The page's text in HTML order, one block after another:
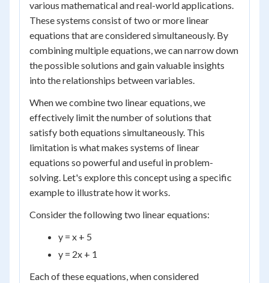
various mathematical and real-world applications.
These systems consist of two or more linear
equations that are considered simultaneously. By
combining multiple equations, we can narrow down
the possible solutions and gain valuable insights
into the relationships between variables.
When we combine two linear equations, we
effectively limit the number of solutions that
satisfy both equations simultaneously. This
limitation is what makes systems of linear
equations so powerful and useful in problem-
solving. Let's explore this concept using a specific
example to illustrate how it works.
Consider the following two linear equations:
y = x + 5
y = 2x + 1
Each of these equations, when considered